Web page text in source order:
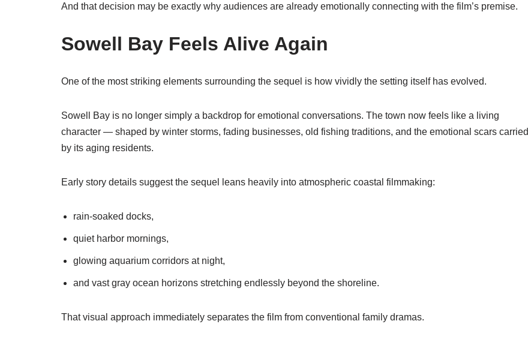
And that decision may be exactly why audiences are already emotionally connecting with the film’s premise.
Sowell Bay Feels Alive Again
One of the most striking elements surrounding the sequel is how vividly the setting itself has evolved.
Sowell Bay is no longer simply a backdrop for emotional conversations. The town now feels like a living
character — shaped by winter storms, fading businesses, old fishing traditions, and the emotional scars carried
by its aging residents.
Early story details suggest the sequel leans heavily into atmospheric coastal filmmaking:
rain-soaked docks,
quiet harbor mornings,
glowing aquarium corridors at night,
and vast gray ocean horizons stretching endlessly beyond the shoreline.
That visual approach immediately separates the film from conventional family dramas.